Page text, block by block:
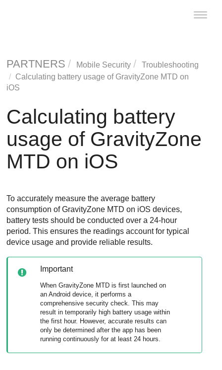
Toggle
PARTNERS Mobile Security
Troubleshooting
Calculating battery usage of GravityZone MTD on
iOS
Calculating battery
usage of GravityZone
MTD on iOS
To accurately measure the average battery
consumption ofGravityZone MTD on iOS devices,
battery tests should be conducted over a 24-hour
period. This ensures the readings account for typical
device usage and provide reliable results.
Important
WhenGravityZone MTD is first launched on
an Android device, it performs a
comprehensive security check. This may
result in temporarily high battery usage within
the first hour. However, accurate results can
only be determined after the app has been
running continuously for at least 24 hours.